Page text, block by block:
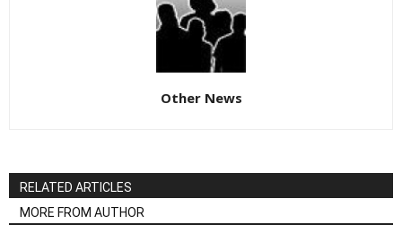
Other News
RELATED ARTICLES
MORE FROM AUTHOR